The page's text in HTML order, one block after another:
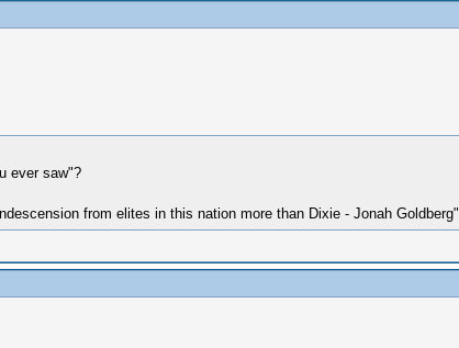
ever saw"?
from elites in this nation more than Dixie - Jonah Goldberg"